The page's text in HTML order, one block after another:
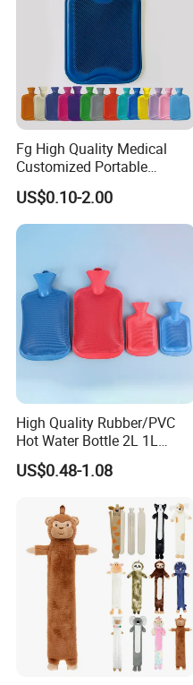
Fg High Quality Medical
Customized Portable
Muscle Relief Long Time
Warm Reusable 2 Liter Hot
Water Bag Bottle
Manufacturer
US$0.10-2.00
High Quality Rubber/PVC
Hot Water Bottle 2L 1L
Hand Warmer Hot-Water
Bag for Winter
US$0.48-1.08